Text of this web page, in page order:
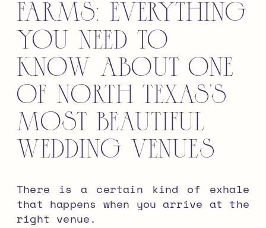
Farms: Everything
You Need to
Know About One
of North Texas’s
Most Beautiful
Wedding Venues
There is a certain kind of exhale
that happens when you arrive at the
right venue.